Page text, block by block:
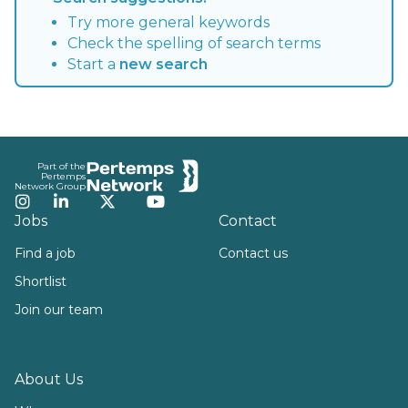
Try more general keywords
Check the spelling of search terms
Start a new search
Part of the
Pertemps
Network Group
Instagram
LinkedInTwitterYouTube
Jobs
Find a job
Shortlist
Join our team
About Us
Contact
Contact us